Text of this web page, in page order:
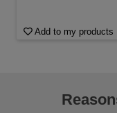
Add to my products